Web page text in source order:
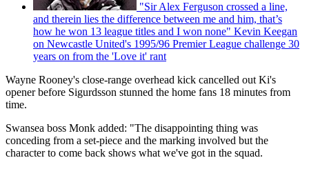
"Sir Alex Ferguson crossed a line,
and therein lies the difference between me and him, that’s
how he won 13 league titles and I won none" Kevin Keegan
on Newcastle United's 1995/96 Premier League challenge 30
years on from the 'Love it' rant
Wayne Rooney's close-range overhead kick cancelled out Ki's
opener before Sigurdsson stunned the home fans 18 minutes from
time.
Swansea boss Monk added: "The disappointing thing was
conceding from a set-piece and the marking involved but the
character to come back shows what we've got in the squad.